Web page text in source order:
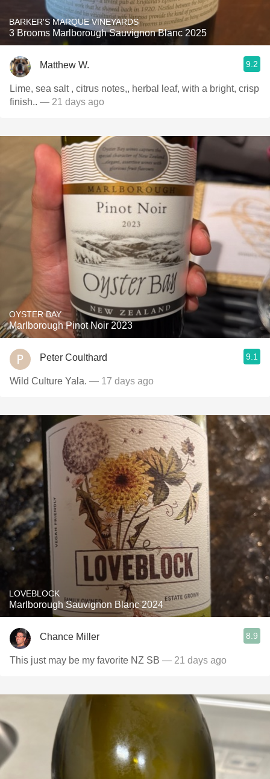
BARKER'S MARQUE VINEYARDS
3 Brooms Marlborough Sauvignon Blanc 2025
Matthew W. 9.2
Lime, sea salt , citrus notes,, herbal leaf, with a bright, crisp
finish.. — 21 days ago
OYSTER BAY
Marlborough Pinot Noir 2023
Peter Coulthard 9.1
Wild Culture Yala. — 17 days ago
LOVEBLOCK
Marlborough Sauvignon Blanc 2024
Chance Miller 8.9
This just may be my favorite NZ SB — 21 days ago